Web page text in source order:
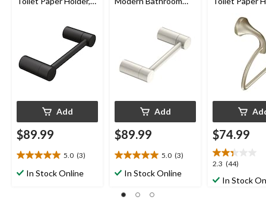
Add
$89.99
5.0 (3)
5.0
outIn Stock Online
Brushed Nickel
Add
$89.99
5.0 (3)
5.0
outIn Stock Online
$74.99
2.3 (44)
2.3
outIn Stock